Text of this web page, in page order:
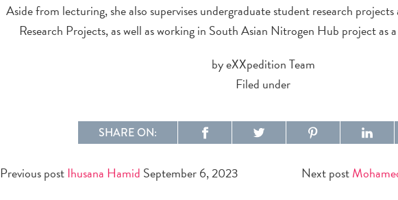
Aside from lecturing, she also supervises undergraduate student research
Research Projects, as well as working in South Asian Nitrogen Hub project as
by eXXpedition Team
Filed under
SHARE ON:
Previous postIhusana Hamid September 6, 2023 Next post